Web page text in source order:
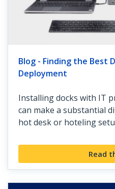
Blog - Finding the Best
Deployment
Installing docks with IT
can make a substantial
hot desk or hoteling
Read